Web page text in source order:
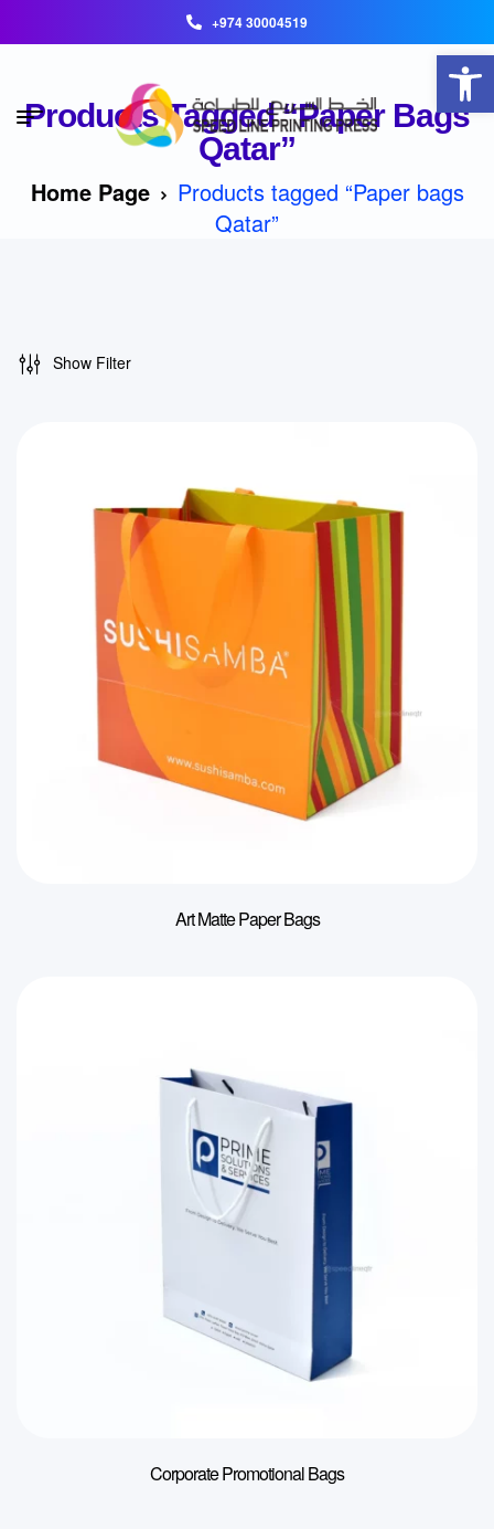
+974 30004519
Products Tagged “Paper Bags
Qatar”
Home Page
Products tagged “Paper bags
Qatar”
Show Filter
Art Matte Paper Bags
Corporate Promotional Bags
Open toolbar